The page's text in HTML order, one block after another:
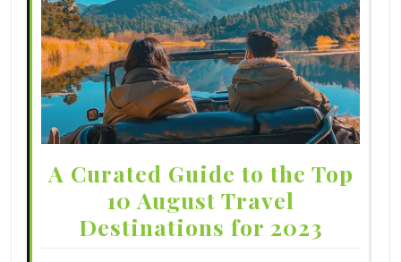
A Curated Guide to the Top
10 August Travel
Destinations for 2023